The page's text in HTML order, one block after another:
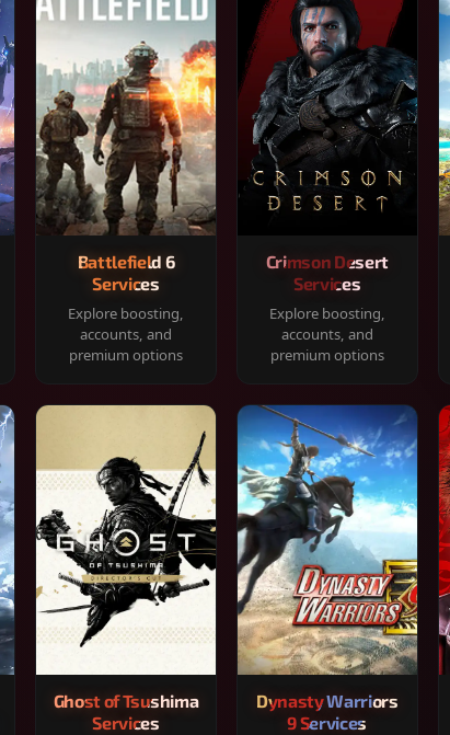
Battlefield 6
Services
Explore boosting,
accounts, and
premium options
Crimson Desert
Services
Explore boosting,
accounts, and
premium options
Ghost of Tsushima
Services
Dynasty Warriors
9 Services